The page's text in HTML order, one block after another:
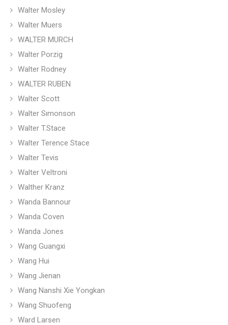
Walter Mosley
Walter Muers
WALTER MURCH
Walter Porzig
Walter Rodney
WALTER RUBEN
Walter Scott
Walter Sımonson
Walter T.Stace
Walter Terence Stace
Walter Tevis
Walter Veltroni
Walther Kranz
Wanda Bannour
Wanda Coven
Wanda Jones
Wang Guangxi
Wang Hui
Wang Jienan
Wang Nanshi Xie Yongkan
Wang Shuofeng
Ward Larsen